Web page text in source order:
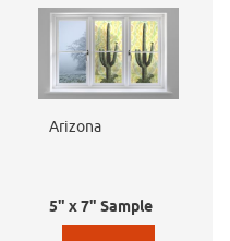
Arizona
5" x 7" Sample